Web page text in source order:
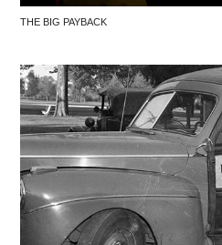
THE BIG PAYBACK